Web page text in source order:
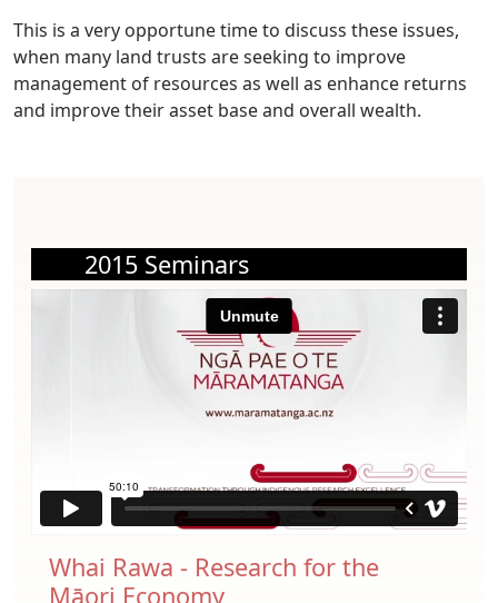
This is a very opportune time to discuss these issues,
when many land trusts are seeking to improve
management of resources as well as enhance returns
and improve their asset base and overall wealth.
2015 Seminars
Whai Rawa - Research for the
Māori Economy